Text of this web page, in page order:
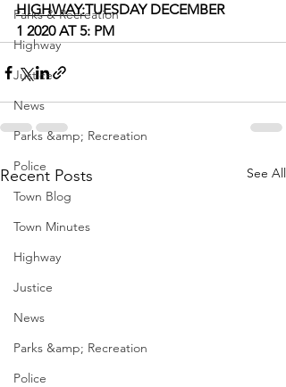
Parks & Recreation
Highway
Justice
News
Parks &amp; Recreation
Police
Town Blog
Town Minutes
Highway
Justice
News
Parks &amp; Recreation
Police
HIGHWAY:TUESDAY DECEMBER
1 2020 AT 5: PM
Recent Posts See All